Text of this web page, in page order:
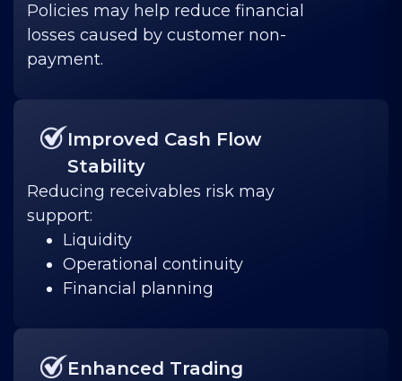
Policies may help reduce financial
losses caused by customer non-
payment.
Improved Cash Flow
Stability
Reducing receivables risk may
support:
Liquidity
Operational continuity
Financial planning
Enhanced Trading